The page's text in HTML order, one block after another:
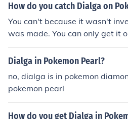
How do you catch Dialga on
You can't because it wasn't
was made. You can only get it
atinum, and heartgold and
us event from DPPt. There is
cant catch Dialga he wasn't
Dialga in Pokemon Pearl?
no, dialga is in pokemon
pokemon pearl
How do you get Dialga in